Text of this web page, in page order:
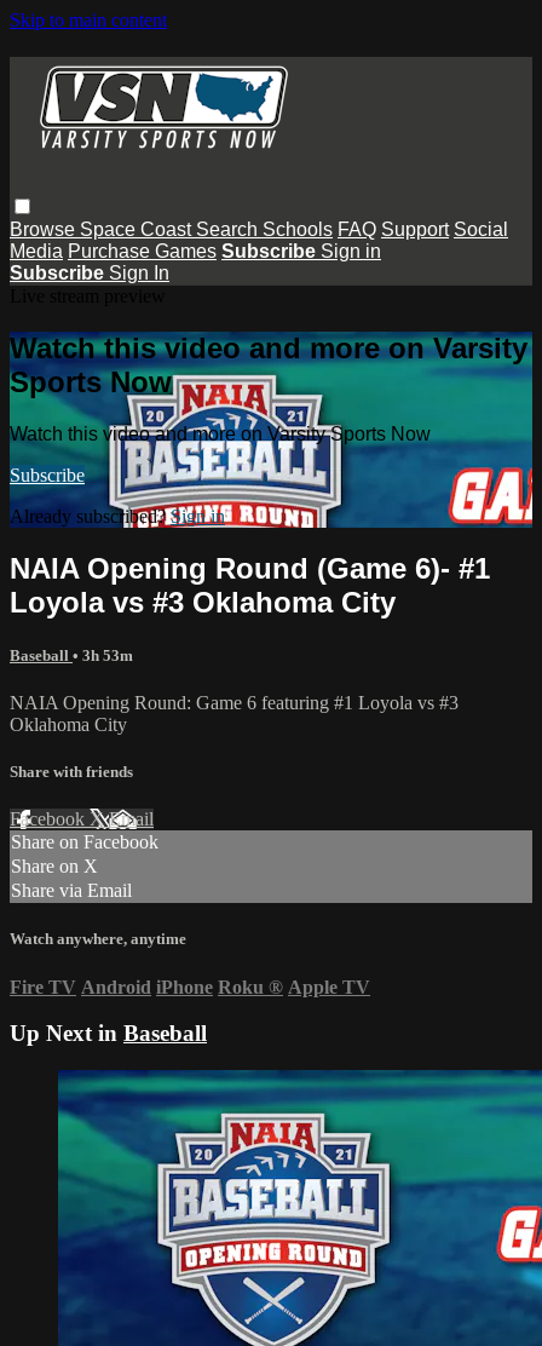
Skip to main content
Browse Space Coast Search Schools FAQ Support Social
Media Purchase Games Subscribe Sign in
Subscribe Sign In
Watch this video and more on Varsity
Sports Now
Watch this video and more on Varsity Sports Now
Subscribe
Already subscribed?Sign in
NAIA Opening Round (Game 6)- #1
Loyola vs #3 Oklahoma City
Baseball • 3h 53m
NAIA Opening Round: Game 6 featuring #1 Loyola vs #3
Oklahoma City
Share with friends
Facebook XEmail
Share on Facebook
Share on X
Share via Email
Watch anywhere, anytime
Fire TV Android iPhone Roku ® Apple TV
Up Next in Baseball